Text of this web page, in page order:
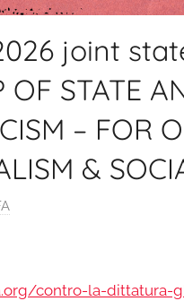
joint
OF STATE
– FOR
&
contro-la-